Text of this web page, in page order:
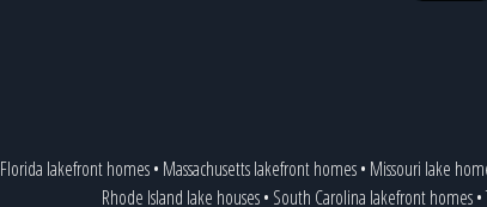
Florida lakefront homes• Massachusetts lakefront homes• Missouri lake
Rhode Island lake houses• South Carolina lakefront homes•